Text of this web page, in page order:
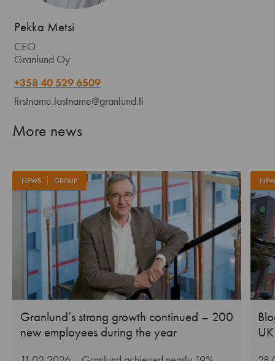
Pekka Metsi
CEO
Granlund Oy
+358 40 529 6509
firstname.lastname@granlund.fi
More news
Granlund’s strong growth continued – 200
new employees during the year
NEWS GROUP